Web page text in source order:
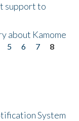
support to
about Kamome
5 6 7
8
System